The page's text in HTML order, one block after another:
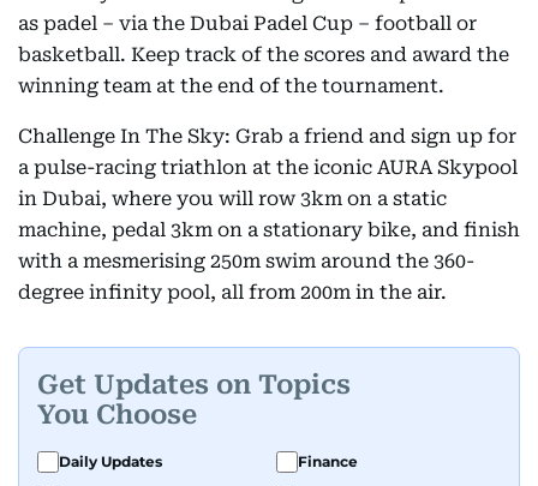
as padel – via the Dubai Padel Cup – football or
basketball. Keep track of the scores and award the
winning team at the end of the tournament.
Challenge In The Sky: Grab a friend and sign up for
a pulse-racing triathlon at the iconic AURA Skypool
in Dubai, where you will row 3km on a static
machine, pedal 3km on a stationary bike, and finish
with a mesmerising 250m swim around the 360-
degree infinity pool, all from 200m in the air.
Get Updates on Topics
You Choose
Daily Updates
Finance